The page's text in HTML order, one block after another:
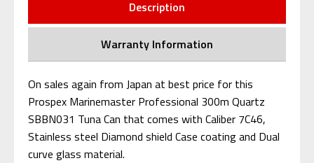
Description
Warranty Information
On sales again from Japan at best price for this
Prospex Marinemaster Professional 300m Quartz
SBBN031 Tuna Can that comes with Caliber 7C46,
Stainless steel Diamond shield Case coating and Dual
curve glass material.